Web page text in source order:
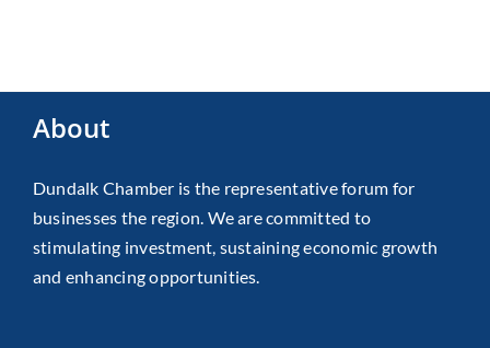
About
Dundalk Chamber is the representative forum for
businesses the region. We are committed to
stimulating investment, sustaining economic growth
and enhancing opportunities.